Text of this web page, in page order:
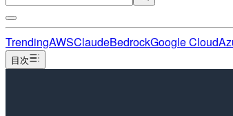
TrendingAWSClaudeBedrockGoogle Cloud
目次